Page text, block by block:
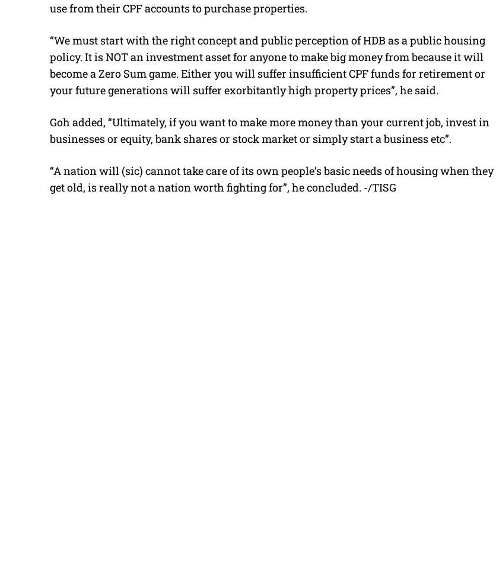
use from their CPF accounts to purchase properties.
“We must start with the right concept and public perception of HDB as a public housing
policy. It is NOT an investment asset for anyone to make big money from because it will
become a Zero Sum game. Either you will suffer insufficient CPF funds for retirement or
your future generations will suffer exorbitantly high property prices”, he said.
Goh added, “Ultimately, if you want to make more money than your current job, invest in
businesses or equity, bank shares or stock market or simply start a business etc”.
“A nation will (sic) cannot take care of its own people’s basic needs of housing when they
get old, is really not a nation worth fighting for”, he concluded. -/TISG